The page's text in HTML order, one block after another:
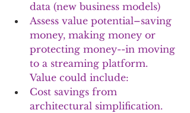
data (new business models)
Assess value potential–saving
money, making money or
protecting money--in moving
to a streaming platform.
Value could include:
Cost savings from
architectural simplification.